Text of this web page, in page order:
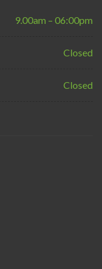
9.00am – 06:00pm
Closed
Closed